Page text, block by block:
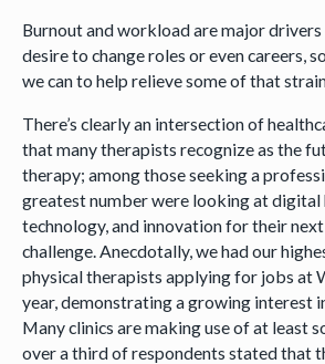
Burnout and workload are major drivers
desire to change roles or even careers,
we can to help relieve some of that
There’s clearly an intersection of
that many therapists recognize as the
therapy; among those seeking a
greatest number were looking at digital
technology, and innovation for their
challenge. Anecdotally, we had our
physical therapists applying for jobs at
year, demonstrating a growing interest
Many clinics are making use of at least
over a third of respondents stated that